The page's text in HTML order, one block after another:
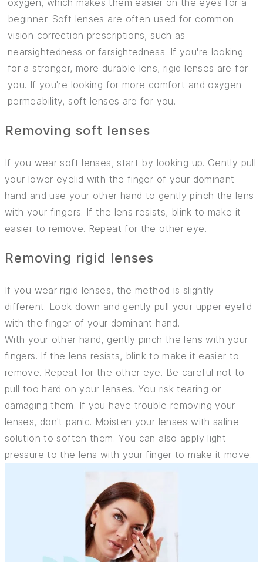
oxygen, which makes them easier on the eyes for a
beginner. Soft lenses are often used for common
vision correction prescriptions, such as
nearsightedness or farsightedness. If you're looking
for a stronger, more durable lens, rigid lenses are for
you. If you're looking for more comfort and oxygen
permeability, soft lenses are for you.
Removing soft lenses
If you wear soft lenses, start by looking up. Gently pull
your lower eyelid with the finger of your dominant
hand and use your other hand to gently pinch the lens
with your fingers. If the lens resists, blink to make it
easier to remove. Repeat for the other eye.
Removing rigid lenses
If you wear rigid lenses, the method is slightly
different. Look down and gently pull your upper eyelid
with the finger of your dominant hand.
With your other hand, gently pinch the lens with your
fingers. If the lens resists, blink to make it easier to
remove. Repeat for the other eye. Be careful not to
pull too hard on your lenses! You risk tearing or
damaging them. If you have trouble removing your
lenses, don't panic. Moisten your lenses with saline
solution to soften them. You can also apply light
pressure to the lens with your finger to make it move.